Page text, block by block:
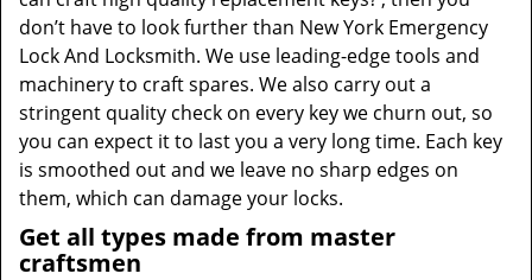
don’t have to look further than New York Emergency
Lock And Locksmith. We use leading-edge tools and
machinery to craft spares. We also carry out a
stringent quality check on every key we churn out, so
you can expect it to last you a very long time. Each key
is smoothed out and we leave no sharp edges on
them, which can damage your locks.
Get all types made from master
craftsmen